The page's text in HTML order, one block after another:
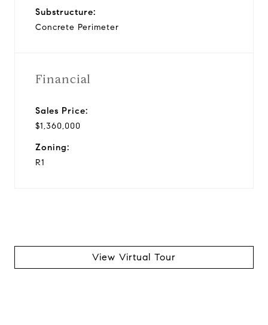
Substructure:
Concrete Perimeter
Financial
Sales Price:
$1,360,000
Zoning:
R1
View Virtual Tour